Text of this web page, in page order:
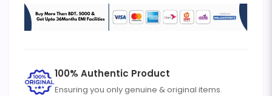
100% Authentic Product
Ensuring you only genuine & original items.